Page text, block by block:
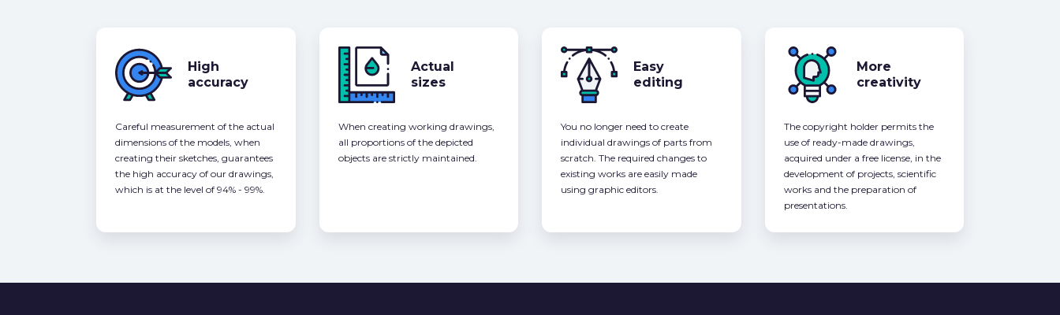
High
accuracy
Careful measurement of the actual
dimensions of the models, when
creating their sketches, guarantees
the high accuracy of our drawings,
which is at the level of 94% - 99%.
Actual
sizes
When creating working drawings,
all proportions of the depicted
objects are strictly maintained.
Easy
editing
You no longer need to create
individual drawings of parts from
scratch. The required changes to
existing works are easily made
using graphic editors.
More
creativity
The copyright holder permits the
use of ready-made drawings,
acquired under a free license, in the
development of projects, scientific
works and the preparation of
presentations.